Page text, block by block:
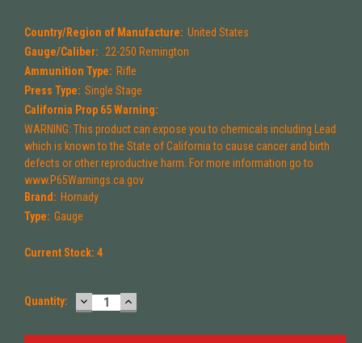
Country/Region of Manufacture: United States
Gauge/Caliber: .22-250 Remington
Ammunition Type: Rifle
Press Type: Single Stage
California Prop 65 Warning:
WARNING: This product can expose you to chemicals including Lead
which is known to the State of California to cause cancer and birth
defects or other reproductive harm. For more information go to
www.P65Warnings.ca.gov
Brand: Hornady
Type: Gauge
Current Stock: 4
Quantity: DECREASE
QUANTITY:
INCREASE
QUANTITY: